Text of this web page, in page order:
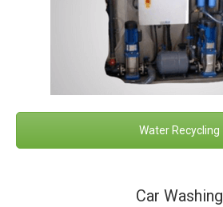
Water Recycling
Car Washing